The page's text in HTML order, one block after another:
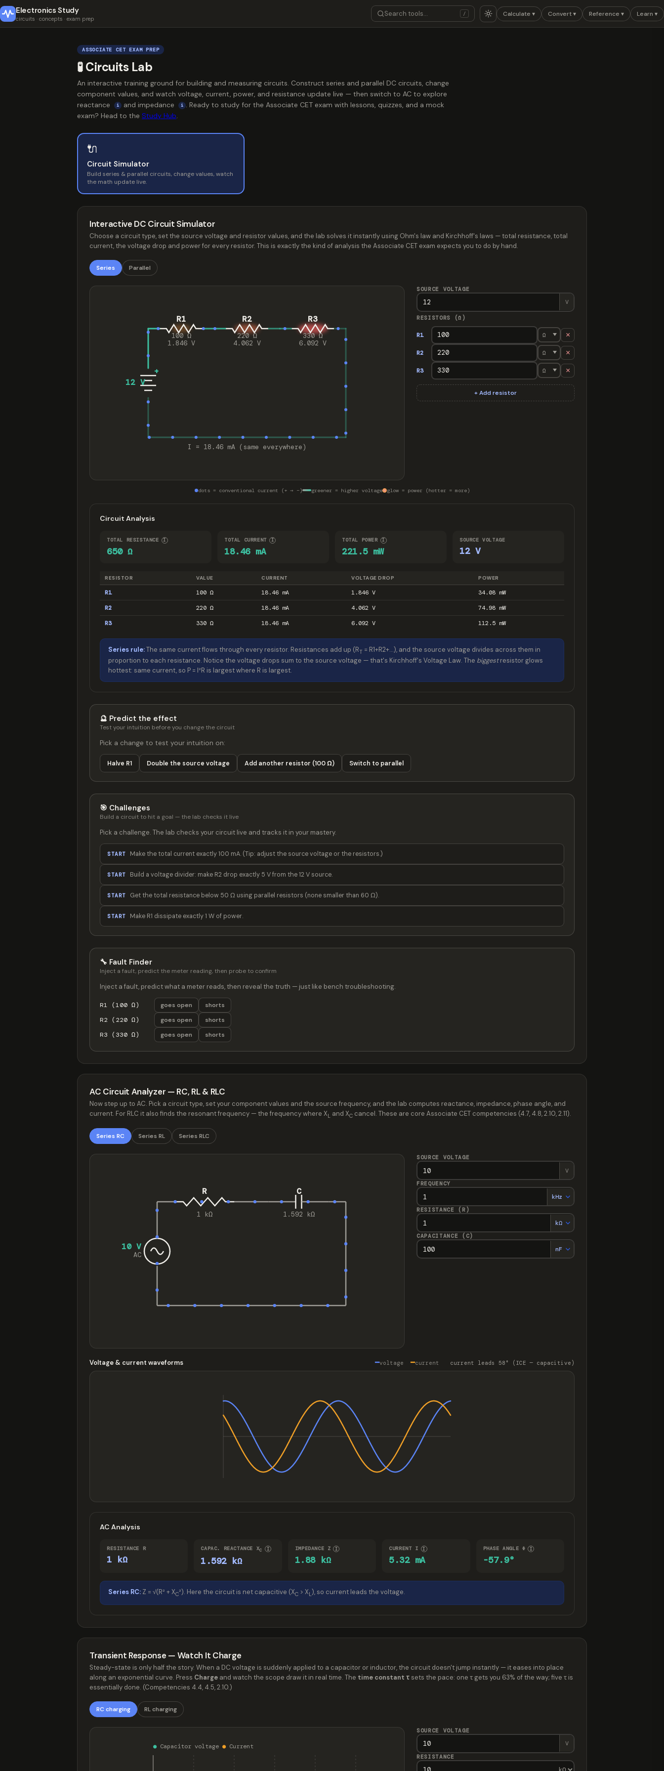
Electronics Study
circuits · concepts · exam prep
/ Calculate ▾ Convert ▾ Reference ▾ Learn ▾
ASSOCIATE CET EXAM PREP
🧪 Circuits Lab
An interactive training ground for building and measuring circuits. Construct series and parallel DC circuits, change
component values, and watch voltage, current, power, and resistance update live — then switch to AC to explore
reactance
i and impedance i . Ready to study for the Associate CET exam with lessons, quizzes, and a mock
exam? Head to the Study Hub.
🔌
Circuit Simulator
Build series & parallel circuits, change values, watch
the math update live.
Interactive DC Circuit Simulator
Choose a circuit type, set the source voltage and resistor values, and the lab solves it instantly using Ohm's law and Kirchhoff's laws — total resistance, total
current, the voltage drop and power for every resistor. This is exactly the kind of analysis the Associate CET exam expects you to do by hand.
Series Parallel
+
12 V
R1
100 Ω
1.846 V
R2
220 Ω
4.062 V
R3
330 Ω
6.092 V
I = 18.46 mA (same everywhere)
Series circuit with 3 resistors. Source 12 V. Total resistance 650 Ω, total current 18.46 mA, total power 221.5 mW.
SOURCE VOLTAGE
V
RESISTORS (Ω)
R1 ×
R2 ×
R3 ×
+ Add resistor
dots = conventional current (+ → −) greener = higher voltage glow = power (hotter = more)
Circuit Analysis
TOTAL RESISTANCE I
650 Ω
TOTAL CURRENT I
18.46 mA
TOTAL POWER I
221.5 mW
SOURCE VOLTAGE
12 V
RESISTOR VALUE CURRENT VOLTAGE DROP POWER
R1 100 Ω 18.46 mA 1.846 V
34.08 mW
R2
220 Ω 18.46 mA 4.062 V
74.98 mW
R3
330 Ω 18.46 mA 6.092 V 112.5 mW
Series rule:The same current flows through every resistor. Resistances add up (RT = R1+R2+…), and the source voltage divides across them in
proportion to each resistance. Notice the voltage drops sum to the source voltage — that's Kirchhoff's Voltage Law. The biggestresistor glows
hottest: same current, so P = I²R is largest where R is largest.
🔮 Predict the effect
Test your intuition before you change the circuit
Pick a change to test your intuition on:
Halve R1 Double the source voltage Add another resistor (100 Ω) Switch to parallel
🎯 Challenges
Build a circuit to hit a goal — the lab checks it live
Pick a challenge. The lab checks your circuit live and tracks it in your mastery.
START Make the total current exactly 100 mA. (Tip: adjust the source voltage or the resistors.)
START Build a voltage divider: make R2 drop exactly 5 V from the 12 V source.
START Get the total resistance below 50 Ω using parallel resistors (none smaller than 60 Ω).
START Make R1 dissipate exactly 1 W of power.
🔧 Fault Finder
Inject a fault, predict the meter reading, then probe to confirm
Inject a fault, predict what a meter reads, then reveal the truth — just like bench troubleshooting.
R1 (100 Ω) goes open
shorts
R2 (220 Ω)
goes open
shorts
R3 (330 Ω)
goes open shorts
AC Circuit Analyzer — RC, RL & RLC
Now step up to AC. Pick a circuit type, set your component values and the source frequency, and the lab computes reactance, impedance, phase angle, and
current. For RLC it also finds the resonant frequency — the frequency where XL and XC cancel. These are core Associate CET competencies (4.7, 4.8, 2.10, 2.11).
Series RC Series RL Series RLC
10 V
AC
R
1 kΩ
C
1.592 kΩ
SOURCE VOLTAGE
V
FREQUENCY
RESISTANCE (R)
CAPACITANCE (C)
Voltage & current waveforms ━voltage━current current leads 58° (ICE — capacitive)
AC Analysis
RESISTANCE R
1 kΩ
CAPAC. REACTANCE XC I
1.592 kΩ
IMPEDANCE Z I
1.88 kΩ
CURRENT I I
5.32 mA
PHASE ANGLE Φ I
-57.9°
Series RC: Z = √(R² + XC²). Here the circuit is net capacitive (XC > XL), so current leads the voltage.
Transient Response — Watch It Charge
Steady-state is only half the story. When a DC voltage is suddenly applied to a capacitor or inductor, the circuit doesn't jump instantly — it eases into place
along an exponential curve. Press Charge and watch the scope draw it in real time. The time constant τsets the pace: one τ gets you 63% of the way; five τ is
essentially done. (Competencies 4.4, 4.5, 2.10.)
RC charging RL charging
● Capacitor voltage ●Current
SOURCE VOLTAGE
V
RESISTANCE